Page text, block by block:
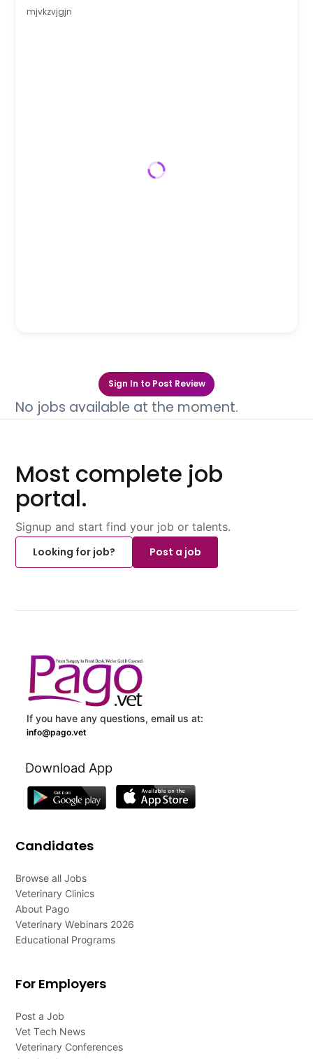
mjvkzvjgjn
Sign In to Post Review
No jobs available at the moment.
Most complete job
portal.
Signup and start find your job or talents.
Looking for job?
Post a job
If you have any questions, email us at:
info@pago.vet
Download App
Candidates
Browse all Jobs
Veterinary Clinics
About Pago
Veterinary Webinars 2026
Educational Programs
For Employers
Post a Job
Vet Tech News
Veterinary Conferences